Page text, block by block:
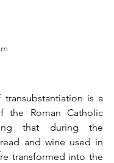
is a
the Roman Catholic
that during the
and wine used in
transformed into the